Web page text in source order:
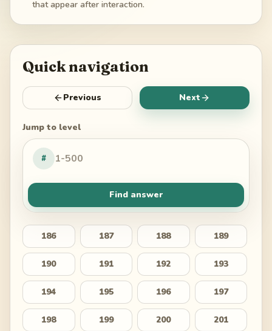
that appear after interaction.
Quick navigation
Previous Next
Jump to level
#
Find answer
186 187 188 189
190 191 192 193
194 195 196 197
198 199 200 201